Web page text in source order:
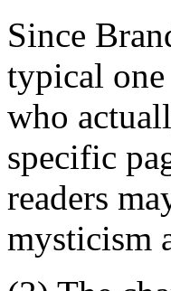
Since
typical
who
specific
readers
mysticism